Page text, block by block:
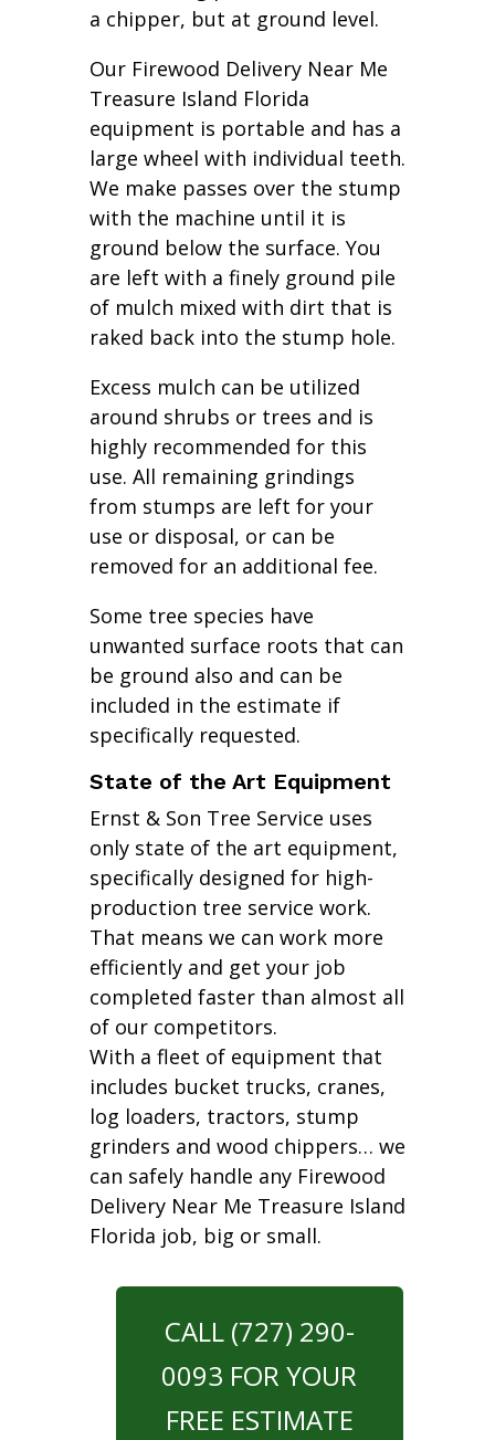
a chipper, but at ground level.
Our Firewood Delivery Near Me
Treasure Island Florida
equipment is portable and has a
large wheel with individual teeth.
We make passes over the stump
with the machine until it is
ground below the surface. You
are left with a finely ground pile
of mulch mixed with dirt that is
raked back into the stump hole.
Excess mulch can be utilized
around shrubs or trees and is
highly recommended for this
use. All remaining grindings
from stumps are left for your
use or disposal, or can be
removed for an additional fee.
Some tree species have
unwanted surface roots that can
be ground also and can be
included in the estimate if
specifically requested.
State of the Art Equipment
Ernst & Son Tree Service uses
only state of the art equipment,
specifically designed for high-
production tree service work.
That means we can work more
efficiently and get your job
completed faster than almost all
of our competitors.
With a fleet of equipment that
includes bucket trucks, cranes,
log loaders, tractors, stump
grinders and wood chippers… we
can safely handle any Firewood
Delivery Near Me Treasure Island
Florida job, big or small.
CALL (727) 290-
0093 FOR YOUR
FREE ESTIMATE